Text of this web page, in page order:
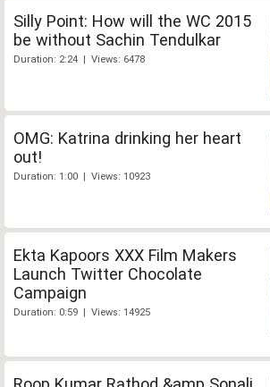
Silly Point: How will the WC 2015
be without Sachin Tendulkar
Duration: 2:24 | Views: 6478
OMG: Katrina drinking her heart
out!
Duration: 1:00 | Views: 10923
Ekta Kapoors XXX Film Makers
Launch Twitter Chocolate
Campaign
Duration: 0:59 | Views: 14925